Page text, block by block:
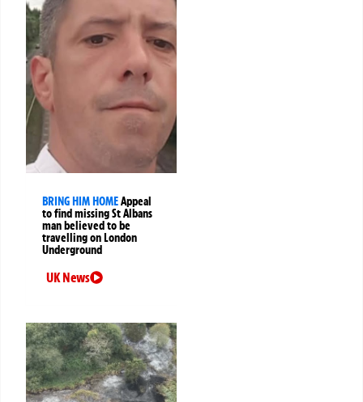
BRING HIM HOMEAppeal
to find missing St Albans
man believed to be
travelling on London
Underground
UK News